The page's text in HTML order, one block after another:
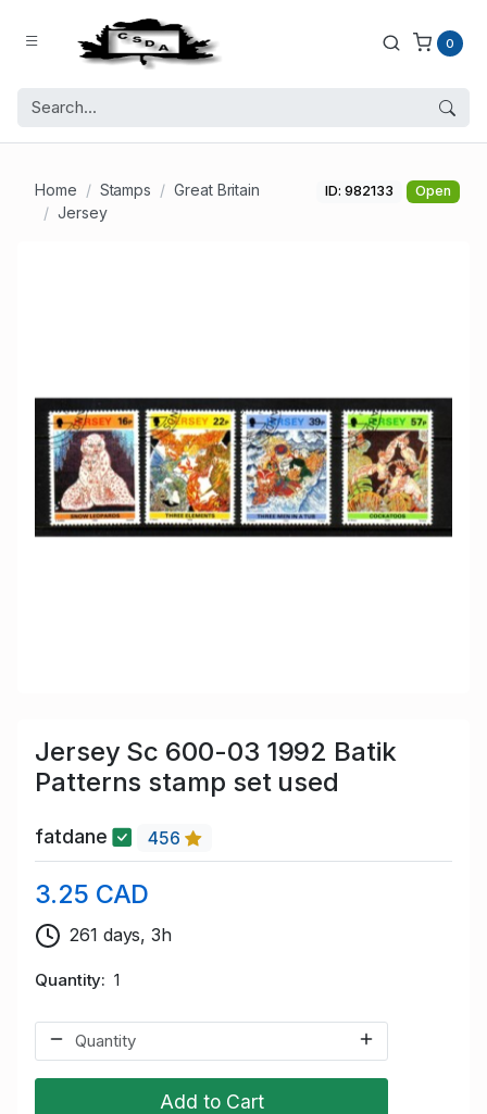
0
Home Stamps
Great Britain
Jersey
ID: 982133 Open
Jersey Sc 600-03 1992 Batik
Patterns stamp set used
fatdane 456
3.25 CAD
261 days, 3h
Quantity 1
Add to Cart